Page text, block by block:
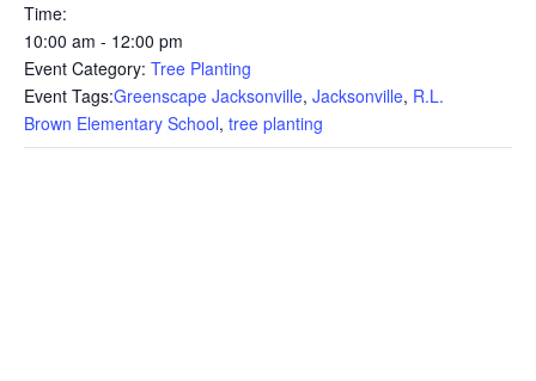
THE
NEWS
TREE
CARE
Time:
10:00 am - 12:00 pm
Event Category: Tree Planting
Event Tags:Greenscape Jacksonville, Jacksonville, R.L.
Brown Elementary School, tree planting